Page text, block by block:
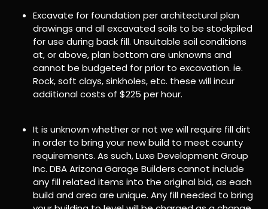
Excavate for foundation per architectural plan
drawings and all excavated soils to be stockpiled
for use during back fill. Unsuitable soil conditions
at, or above, plan bottom are unknowns and
cannot be budgeted for prior to excavation. ie.
Rock, soft clays, sinkholes, etc. these will incur
additional costs of $225 per hour.
It is unknown whether or not we will require fill dirt
in order to bring your new build to meet county
requirements. As such, Luxe Development Group
Inc. DBA Arizona Garage Builders cannot include
any fill related items into the original bid, as each
build and area are unique. Any fill needed to bring